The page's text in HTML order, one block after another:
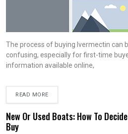
The process of buying Ivermectin can
confusing, especially for first-time
information available online,
READ MORE
New Or Used Boats: How To
Buy